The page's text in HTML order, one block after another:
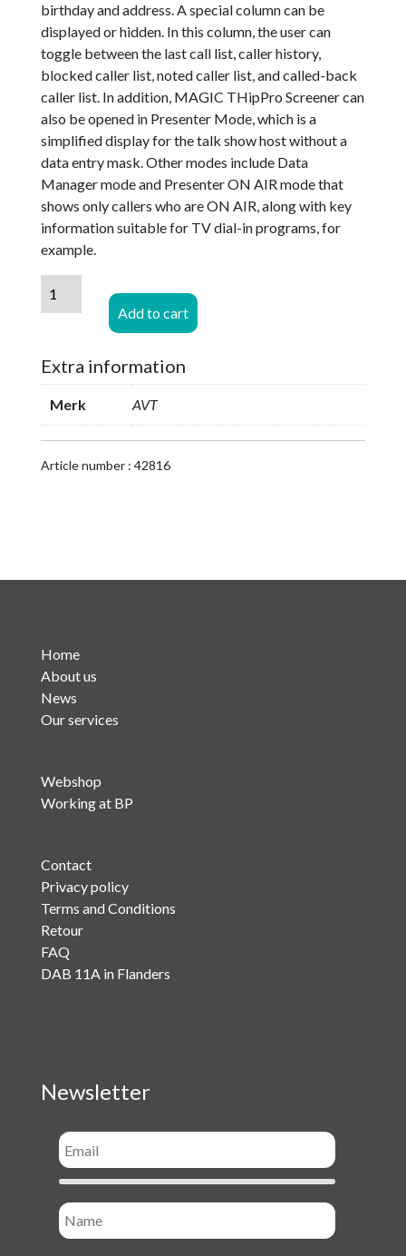
birthday and address. A special column can be
displayed or hidden. In this column, the user can
toggle between the last call list, caller history,
blocked caller list, noted caller list, and called-back
caller list. In addition, MAGIC THipPro Screener can
also be opened in Presenter Mode, which is a
simplified display for the talk show host without a
data entry mask. Other modes include Data
Manager mode and Presenter ON AIR mode that
shows only callers who are ON AIR, along with key
information suitable for TV dial-in programs, for
example.
SCREENER
License
Option
quantity
Add to cart
Extra information
Merk AVT
Article number : 42816
Home
About us
News
Our services
Webshop
Working at BP
Contact
Privacy policy
Terms and Conditions
Retour
FAQ
DAB 11A in Flanders
Newsletter